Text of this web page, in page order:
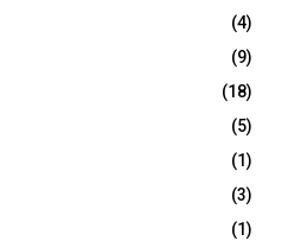
(4)
(9)
(18)
(5)
(1)
(3)
(1)